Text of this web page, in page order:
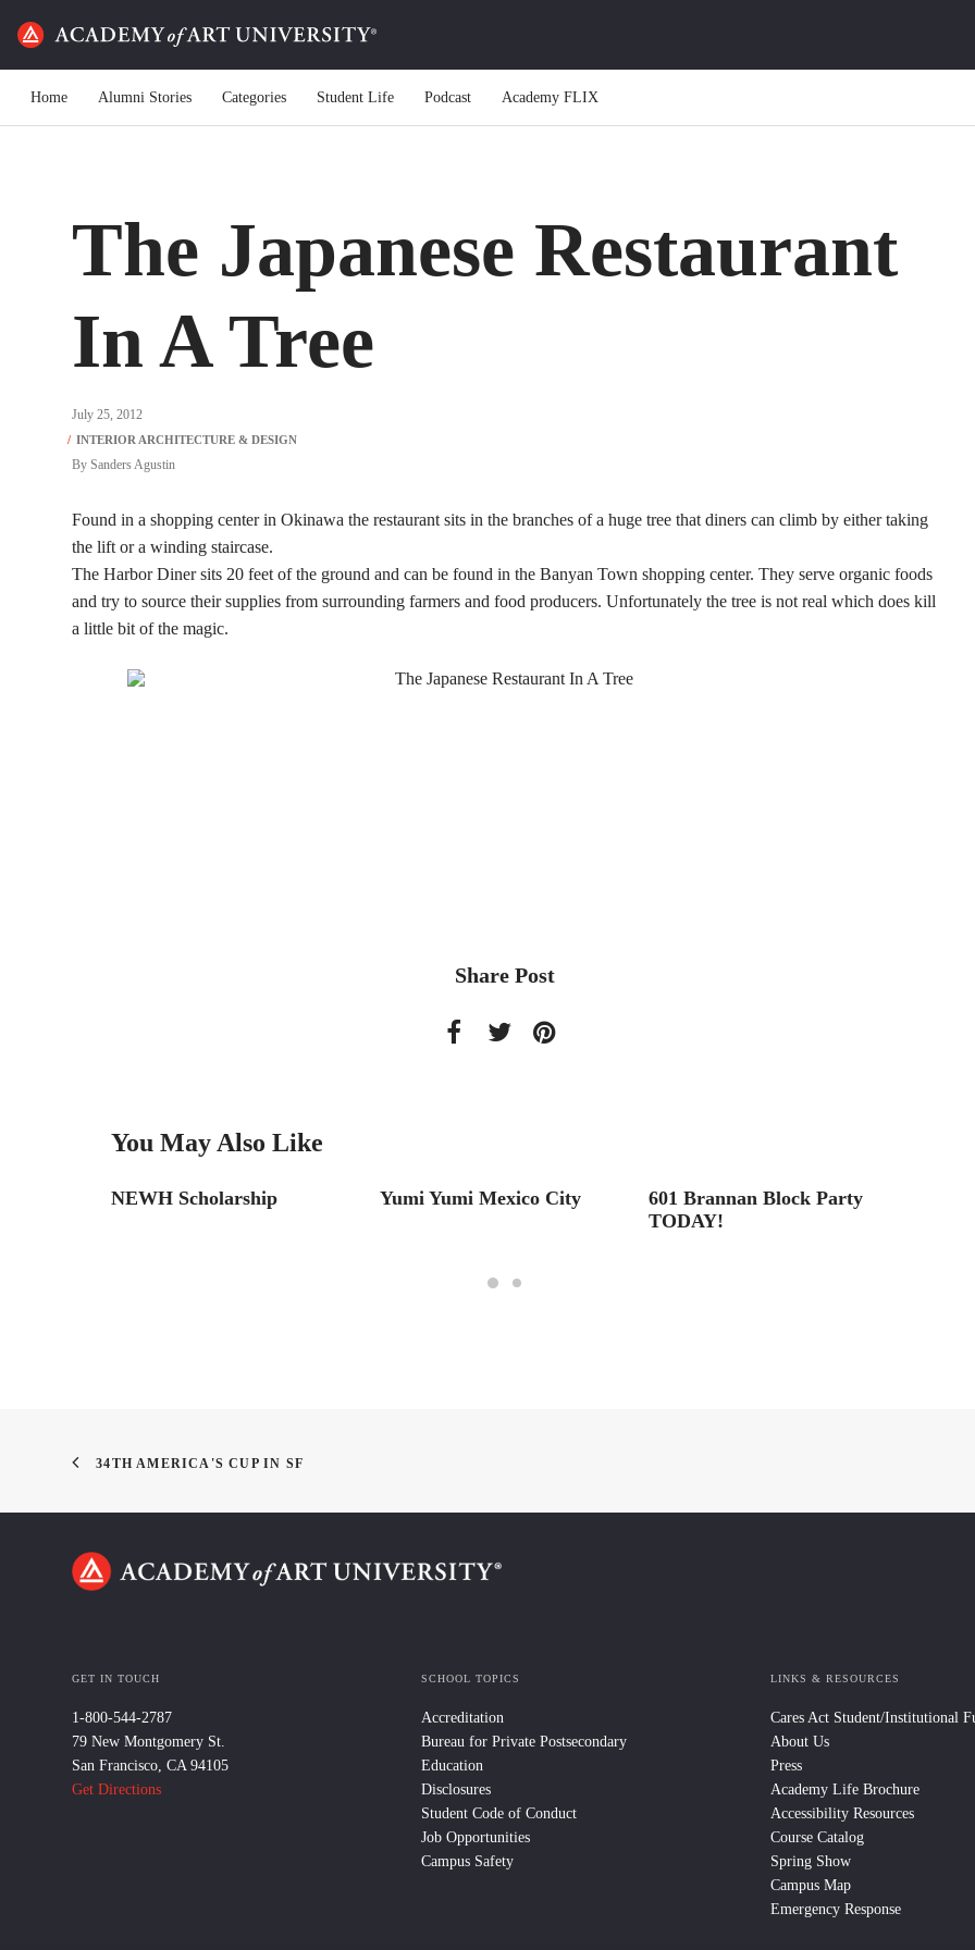
Home Alumni Stories Categories Student Life Podcast Academy FLIX
The Japanese Restaurant
In A Tree
July 25, 2012
By Sanders Agustin
Found in a shopping center in Okinawa the restaurant sits in the branches of a huge tree that diners can climb by either taking
the lift or a winding staircase.
The Harbor Diner sits 20 feet of the ground and can be found in the Banyan Town shopping center. They serve organic foods
and try to source their supplies from surrounding farmers and food producers. Unfortunately the tree is not real which does kill
a little bit of the magic.
Share Post
You May Also Like
NEWH Scholarship Yumi Yumi Mexico City
601 Brannan Block Party
TODAY!
34TH AMERICA'S CUP IN SF
GET IN TOUCH
1-800-544-2787
79 New Montgomery St.
San Francisco, CA 94105
Get Directions
SCHOOL TOPICS
Accreditation
Bureau for Private Postsecondary
Education
Disclosures
Student Code of Conduct
Job Opportunities
Campus Safety
LINKS & RESOURCES
Cares Act Student/Institutional
About Us
Press
Academy Life Brochure
Accessibility Resources
Course Catalog
Spring Show
Campus Map
Emergency Response